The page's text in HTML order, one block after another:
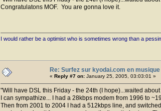
Congratulatons MOF. You are gonna love it.
I would rather be a optimist who is sometimes wrong than a
Re: Surfez sur kyodai.com en musique
« Reply #7 on: January 25, 2005, 03:03:01 »
Will have DSL this Friday - the 24th (I hope)...waited
I can sympathize... I had a 28kbps modem from 1996 to
Then from 2001 to 2004 I had a 512kbps line, and